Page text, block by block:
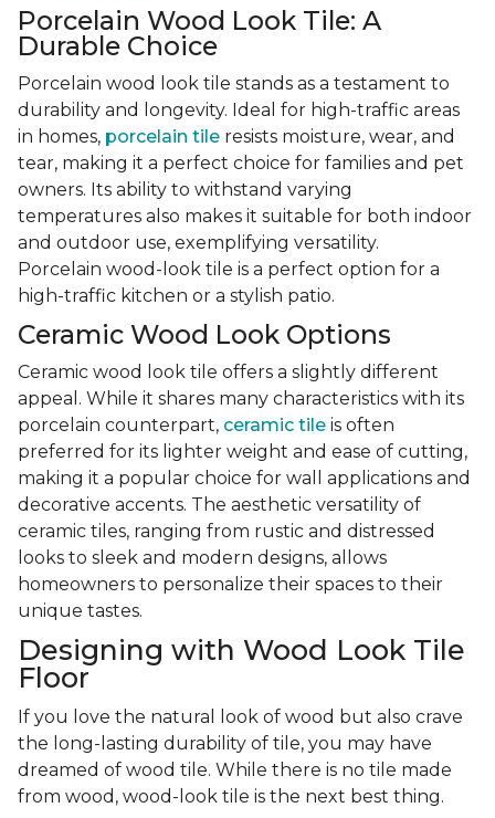
Porcelain Wood Look Tile: A
Durable Choice
Porcelain wood look tile stands as a testament to
durability and longevity. Ideal for high-traffic areas
in homes, porcelain tile resists moisture, wear, and
tear, making it a perfect choice for families and pet
owners. Its ability to withstand varying
temperatures also makes it suitable for both indoor
and outdoor use, exemplifying versatility.
Porcelain wood-look tile is a perfect option for a
high-traffic kitchen or a stylish patio.
Ceramic Wood Look Options
Ceramic wood look tile offers a slightly different
appeal. While it shares many characteristics with its
porcelain counterpart, ceramic tile is often
preferred for its lighter weight and ease of cutting,
making it a popular choice for wall applications and
decorative accents. The aesthetic versatility of
ceramic tiles, ranging from rustic and distressed
looks to sleek and modern designs, allows
homeowners to personalize their spaces to their
unique tastes.
Designing with Wood Look Tile
Floor
If you love the natural look of wood but also crave
the long-lasting durability of tile, you may have
dreamed of wood tile. While there is no tile made
from wood, wood-look tile is the next best thing.